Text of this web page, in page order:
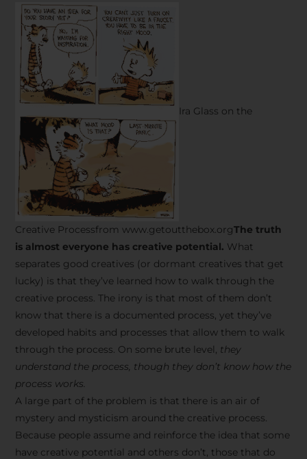
Ira Glass on the
Creative Processfrom www.getoutthebox.orgThe truth
is almost everyone has creative potential. What
separates good creatives (or dormant creatives that get
lucky) is that they’ve learned how to walk through the
creative process. The irony is that most of them don’t
know that there is a documented process, yet they’ve
developed habits and processes that allow them to walk
through the process. On some brute level, they
understand the process, though they don’t know how the
process works.
A large part of the problem is that there is an air of
mystery and mysticism around the creative process.
Because people assume and reinforce the idea that some
have creative potential and others don’t, those that do